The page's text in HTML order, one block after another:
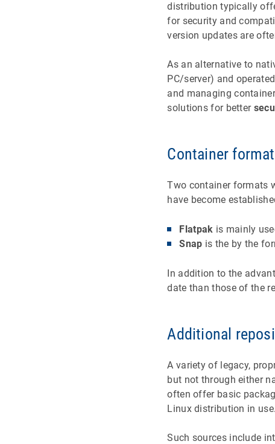
distribution typically
for security and
version updates are
As an alternative to
PC/server) and
and managing
solutions for better
Container
Two container formats
have become
Flatpak is mainly
Snap is the by the
In addition to the
date than those of the
Additional
A variety of legacy,
but not through either
often offer basic
Linux distribution in use.
Such sources include